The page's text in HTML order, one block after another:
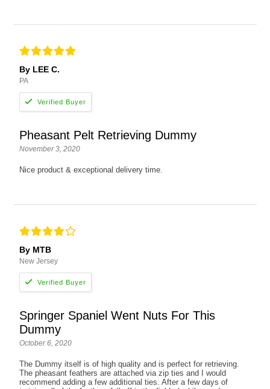
By LEE C.
PA
Pheasant Pelt Retrieving Dummy
November 3, 2020
Nice product & exceptional delivery time.
By MTB
New Jersey
Springer Spaniel Went Nuts For This
Dummy
October 6, 2020
The Dummy itself is of high quality and is perfect for retrieving.
The pheasant feathers are attached via zip ties and I would
recommend adding a few additional ties. After a few days of